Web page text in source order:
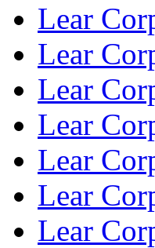
Lear
Lear
Lear
Lear
Lear
Lear
Lear